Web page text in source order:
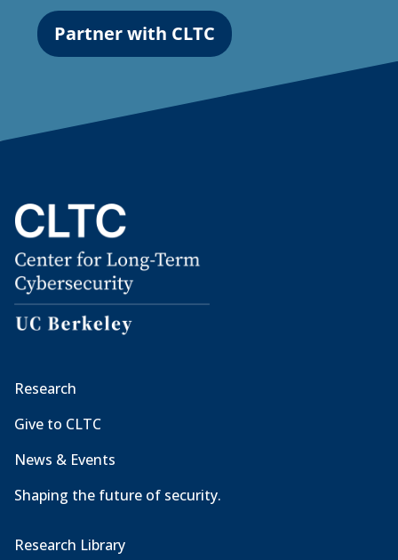
Partner with CLTC
Research
Give to CLTC
News & Events
Shaping the future of security.
Research Library